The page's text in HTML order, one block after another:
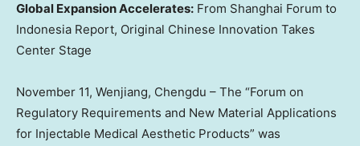
Global Expansion Accelerates: From Shanghai Forum to
Indonesia Report, Original Chinese Innovation Takes
Center Stage
November 11, Wenjiang, Chengdu – The “Forum on
Regulatory Requirements and New Material Applications
for Injectable Medical Aesthetic Products” was